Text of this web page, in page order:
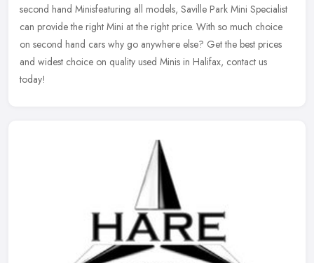
second hand Minisfeaturing all models, Saville Park Mini Specialist
can provide the right Mini at the right price. With so much choice
on second hand cars why go anywhere else? Get the best prices
and widest choice on quality used Minis in Halifax, contact us
today!